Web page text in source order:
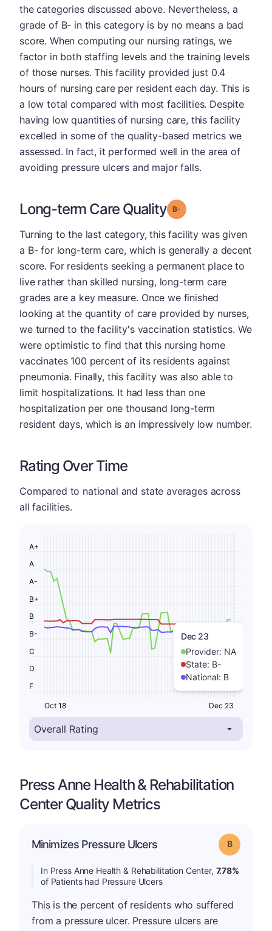
the categories discussed above. Nevertheless, a
grade of B- in this category is by no means a bad
score. When computing our nursing ratings, we
factor in both staffing levels and the training levels
of those nurses. This facility provided just 0.4
hours of nursing care per resident each day. This is
a low total compared with most facilities. Despite
having low quantities of nursing care, this facility
excelled in some of the quality-based metrics we
assessed. In fact, it performed well in the area of
avoiding pressure ulcers and major falls.
Long-term Care Quality Grade: B-
Turning to the last category, this facility was given
a B- for long-term care, which is generally a decent
score. For residents seeking a permanent place to
live rather than skilled nursing, long-term care
grades are a key measure. Once we finished
looking at the quantity of care provided by nurses,
we turned to the facility's vaccination statistics. We
were optimistic to find that this nursing home
vaccinates 100 percent of its residents against
pneumonia. Finally, this facility was also able to
limit hospitalizations. It had less than one
hospitalization per one thousand long-term
resident days, which is an impressively low number.
Rating Over Time
Compared to national and state averages across
all facilities.
Dec 23
Provider: NA
State: B-
National: B
F
D
C
B-
B
B+
A-
A
A+
Oct 18 Dec 23
Press Anne Health & Rehabilitation
Center Quality Metrics
Minimizes Pressure Ulcers Grade: B
In Press Anne Health & Rehabilitation Center, 7.78%
of Patients had Pressure Ulcers
This is the percent of residents who suffered
from a pressure ulcer. Pressure ulcers are